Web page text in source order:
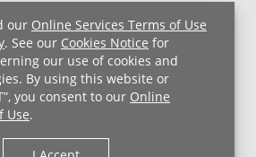
our Online Services Terms of Use
. See our Cookies Notice for
our use of cookies and
By using this website or
you consent to our Online
Use.
Conditions
HIPAA Notice
For Employees
Hospitals